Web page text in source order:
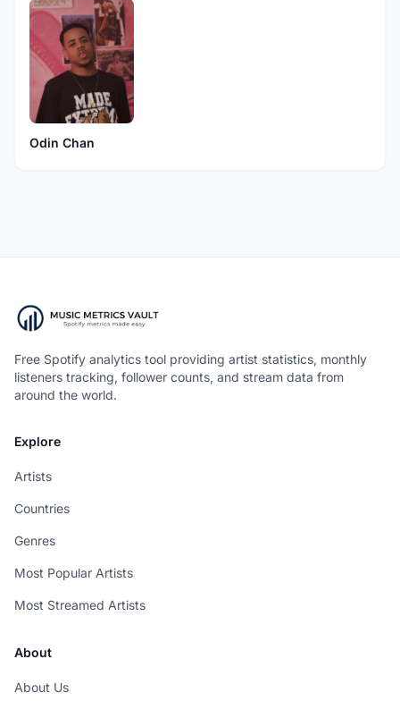
Odin Chan
Free Spotify analytics tool providing artist statistics, monthly
listeners tracking, follower counts, and stream data from
around the world.
Explore
Artists
Countries
Genres
Most Popular Artists
Most Streamed Artists
About
About Us